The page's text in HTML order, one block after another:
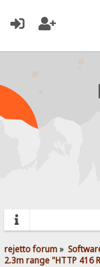
rejetto forum»
2.3m range "HTTP 416